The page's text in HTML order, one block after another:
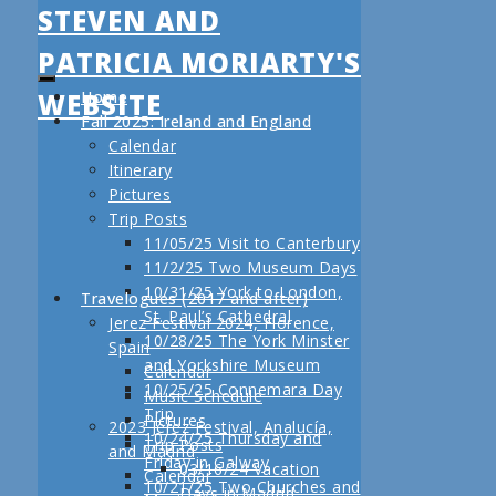
STEVEN AND
PATRICIA MORIARTY'S
WEBSITE
Home
Fall 2025: Ireland and England
Calendar
Itinerary
Pictures
Trip Posts
11/05/25 Visit to Canterbury
11/2/25 Two Museum Days
10/31/25 York to London,
St. Paul’s Cathedral
10/28/25 The York Minster
and Yorkshire Museum
10/25/25 Connemara Day
Trip
10/24/25 Thursday and
Friday in Galway
10/21/25 Two Churches and
Travelogues (2017 and after)
Jerez Festival 2024, Florence,
Spain
Calendar
Music Schedule
Pictures
Trip Posts
03/16/24 Vacation
2023 Jerez Festival, Analucía,
and Madrid
Calendar